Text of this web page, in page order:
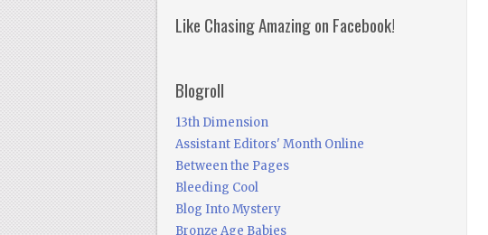
Like Chasing Amazing on Facebook!
Blogroll
13th Dimension
Assistant Editors' Month Online
Between the Pages
Bleeding Cool
Blog Into Mystery
Bronze Age Babies